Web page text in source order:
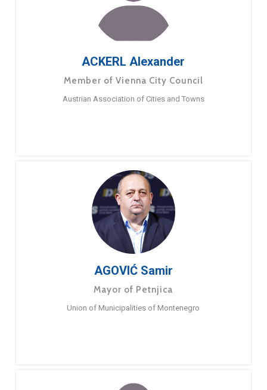
ACKERL Alexander
Member of Vienna City Council
Austrian Association of Cities and Towns
AGOVIĆ Samir
Mayor of Petnjica
Union of Municipalities of Montenegro